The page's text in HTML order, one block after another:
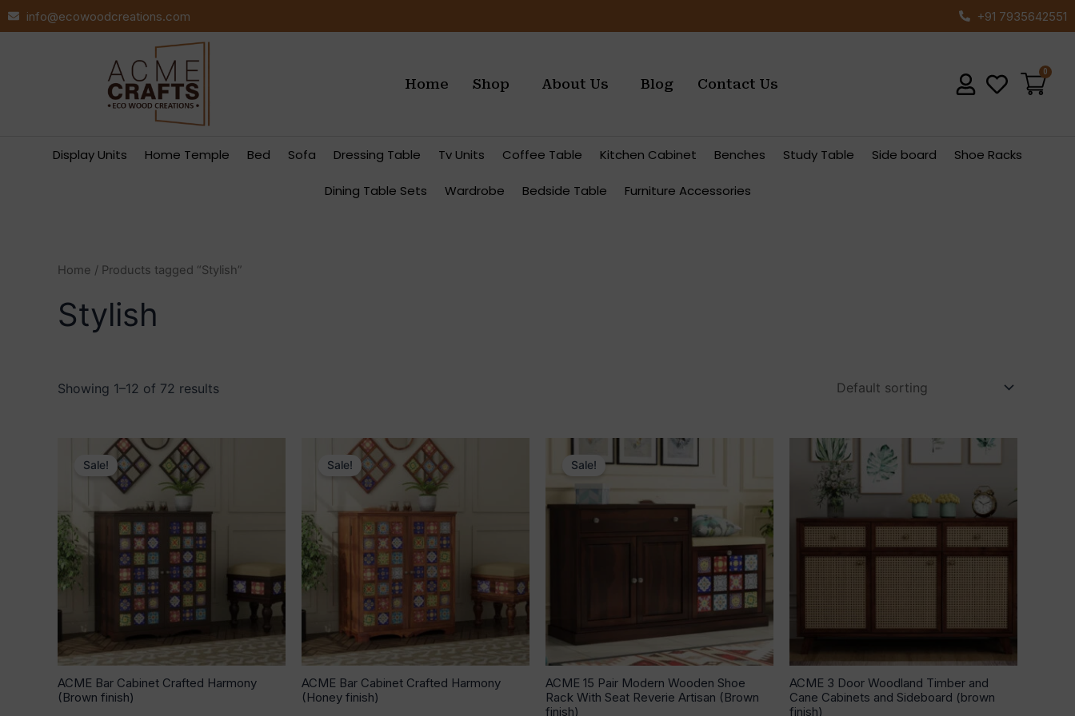
Skip
to
info@ecowoodcreations.com +91 7935642551
Home Shop About Us Blog Contact Us
Display Units Home Temple Bed Sofa Dressing Table Tv Units Coffee Table Kitchen Cabinet Benches Study Table Side board Shoe Racks
Dining Table Sets Wardrobe Bedside Table Furniture Accessories
Home / Products tagged “Stylish”
Stylish
Showing 1–12 of 72 results
Sale!
ACME Bar Cabinet Crafted Harmony
(Brown finish)
Original
price
was:
₹53,640.00.
Current
price
is:
₹33,939.00.
Sale!
ACME Bar Cabinet Crafted Harmony
(Honey finish)
Original
price
was:
₹53,640.00.
Current
price
is:
₹33,939.00.
Sale!
ACME 15 Pair Modern Wooden Shoe
Rack With Seat Reverie Artisan (Brown
finish)
Original
price
Current
ACME 3 Door Woodland Timber and
Cane Cabinets and Sideboard (brown
finish)